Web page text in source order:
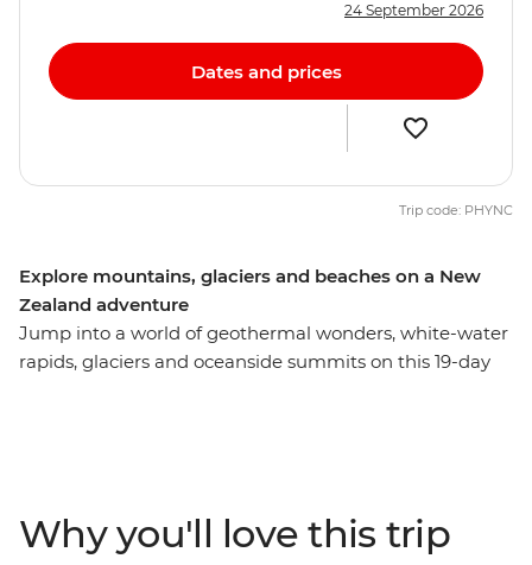
Explore mountains, glaciers and beaches on a New
Zealand adventure
Jump into a world of geothermal wonders, white-water
rapids, glaciers and oceanside summits on this 19-day
Franz Josef Glacier. Then journey to the north, where
24 September 2026
Dates and prices
Trip code: PHYNC
Why you'll love this trip